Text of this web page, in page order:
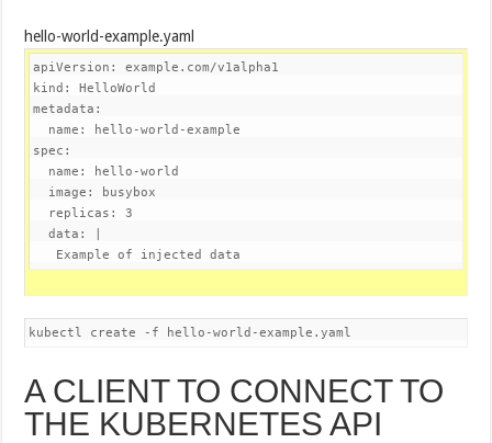
hello-world-example.yaml
apiVersion: example.com/v1alpha1
kind: HelloWorld
metadata:
spec:
  name: hello-world
  image: busybox
  replicas: 3
  data: |
   Example of injected data
kubectl create -f hello-world-example.yaml
A CLIENT TO CONNECT TO
THE KUBERNETES API